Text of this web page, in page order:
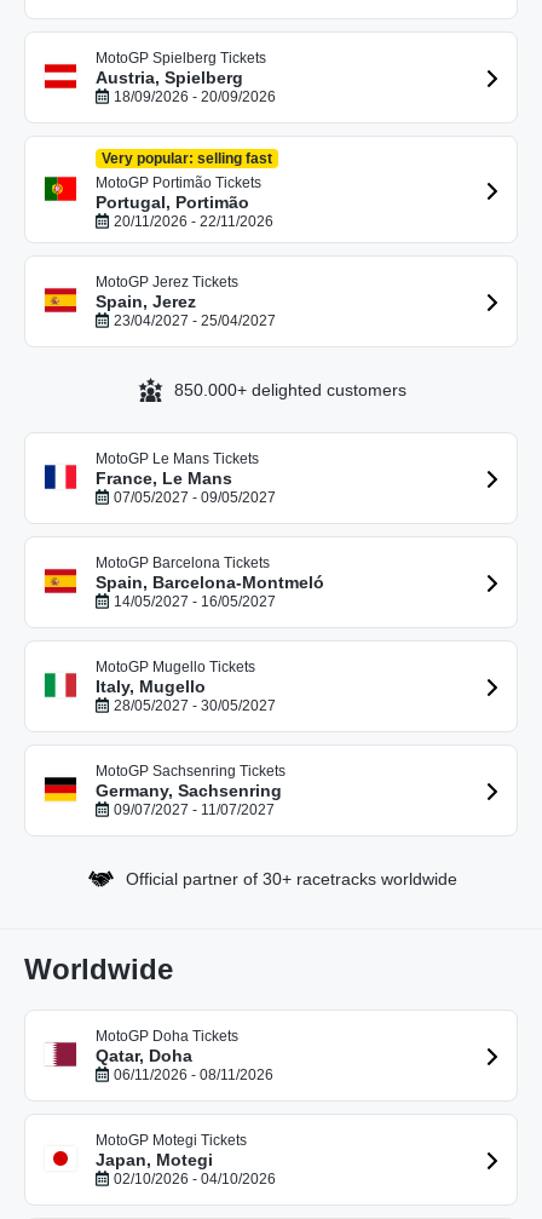
MotoGP Spielberg Tickets
Austria, Spielberg
18/09/2026 - 20/09/2026
Very popular: selling fast
MotoGP Portimão Tickets
Portugal, Portimão
20/11/2026 - 22/11/2026
MotoGP Jerez Tickets
Spain, Jerez
23/04/2027 - 25/04/2027
850.000+ delighted customers
MotoGP Le Mans Tickets
France, Le Mans
07/05/2027 - 09/05/2027
MotoGP Barcelona Tickets
Spain, Barcelona-Montmeló
14/05/2027 - 16/05/2027
MotoGP Mugello Tickets
Italy, Mugello
28/05/2027 - 30/05/2027
MotoGP Sachsenring Tickets
Germany, Sachsenring
09/07/2027 - 11/07/2027
Official partner of 30+ racetracks worldwide
Worldwide
MotoGP Doha Tickets
Qatar, Doha
06/11/2026 - 08/11/2026
MotoGP Motegi Tickets
Japan, Motegi
02/10/2026 - 04/10/2026